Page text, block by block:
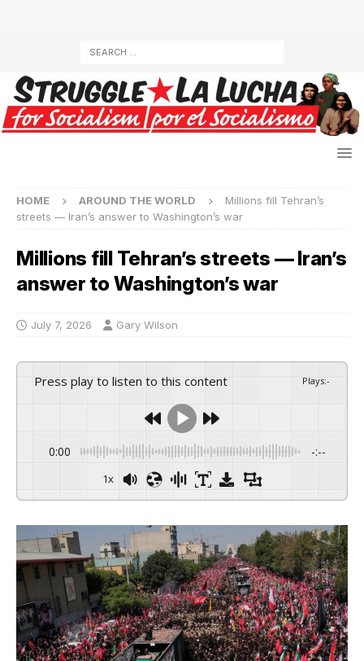
HOME AROUND THE WORLD
Millions fill Tehran’s
streets — Iran’s answer to Washington’s war
Millions fill Tehran’s streets — Iran’s
answer to Washington’s war
July 7, 2026 Gary Wilson
Press play to listen to this content Plays:-
0:00 -:--
1x